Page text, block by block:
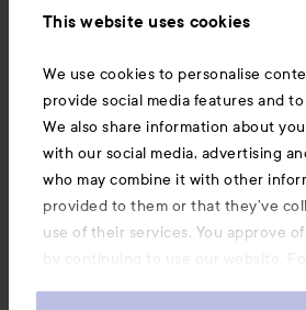
This website uses cookies
We use cookies to personalise
provide social media features and
We also share information about
with our social media, advertising
who may combine it with other
provided to them or that they’ve
use of their services. You approve
by continuing to use our website.
Also of interest